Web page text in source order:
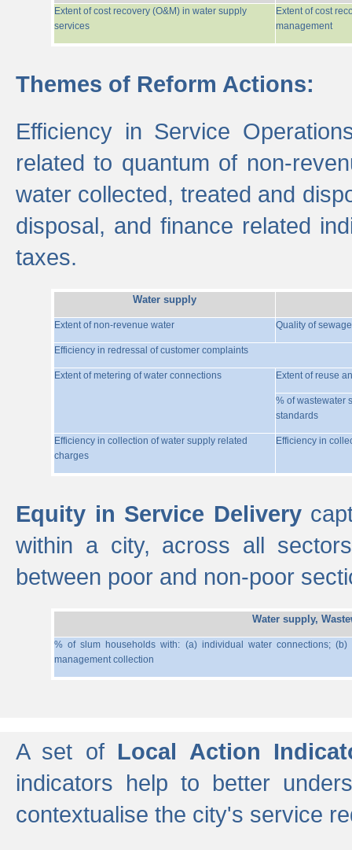
Extent of cost recovery (O&M) in water supply
services
Extent of cost
management
Themes of Reform Actions:
Efficiency in Service
related to quantum of non-
water collected, treated and
disposal, and finance related
taxes.
Water supply
Extent of non-revenue water Quality of
Efficiency in redressal of customer complaints
Extent of metering of water connections Extent of reuse
% of wastewater
standards
Efficiency in collection of water supply related
charges
Efficiency in
Equity in Service Delivery
within a city, across all
between poor and non-poor
Water supply,
% of slum households with: (a) individual water connections;
management collection
A set of Local Action
indicators help to better
contextualise the city's service